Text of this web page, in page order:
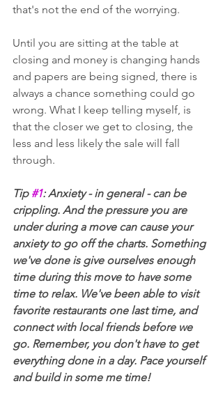
that's not the end of the worrying.
Until you are sitting at the table at
closing and money is changing hands
and papers are being signed, there is
always a chance something could go
wrong. What I keep telling myself, is
that the closer we get to closing, the
less and less likely the sale will fall
through.
Tip #1: Anxiety - in general - can be
crippling. And the pressure you are
under during a move can cause your
anxiety to go off the charts. Something
we've done is give ourselves enough
time during this move to have some
time to relax. We've been able to visit
favorite restaurants one last time, and
connect with local friends before we
go. Remember, you don't have to get
everything done in a day. Pace yourself
and build in some me time!